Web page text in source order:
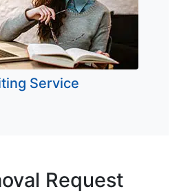
Service
Request